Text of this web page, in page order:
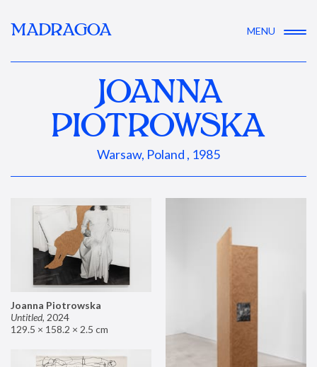
MADRAGOA MENU
JOANNA
PIOTROWSKA
Warsaw, Poland , 1985
Joanna Piotrowska
Untitled, 2024
129.5 × 158.2 × 2.5 cm